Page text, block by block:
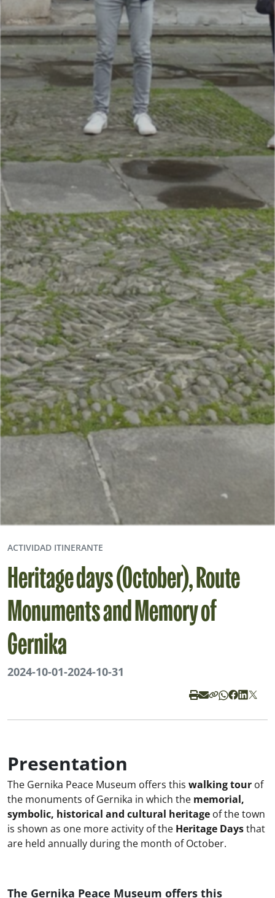
ACTIVIDAD ITINERANTE
Heritage days (October), Route
Monuments and Memory of
Gernika
2024-10-01-2024-10-31
Presentation
The Gernika Peace Museum offers this walking tour of
the monuments of Gernika in which the memorial,
symbolic, historical and cultural heritage of the town
is shown as one more activity of the Heritage Daysthat
are held annually during the month of October.
The Gernika Peace Museum offers this